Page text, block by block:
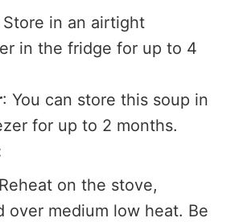
Store in an airtight
in the fridge for up to 4
: You can store this soup in
for up to 2 months.
on the stove,
over medium low heat. Be